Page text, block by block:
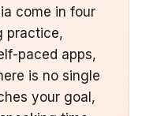
come in four
practice,
paced apps,
is no single
your goal,